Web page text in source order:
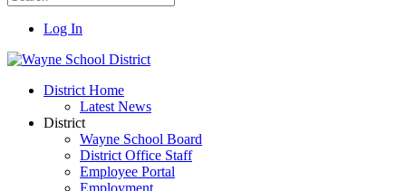
Log In
District Home
Latest News
District
Wayne School Board
District Office Staff
Employee Portal
Employment